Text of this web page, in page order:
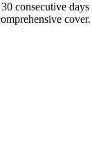
consecutive
cover.